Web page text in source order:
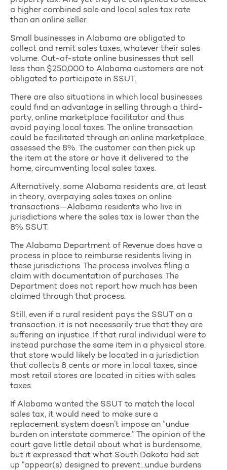
a higher combined sale and local sales tax rate
than an online seller.
Small businesses in Alabama are obligated to
collect and remit sales taxes, whatever their sales
volume. Out-of-state online businesses that sell
less than $250,000 to Alabama customers are not
obligated to participate in SSUT.
There are also situations in which local businesses
could find an advantage in selling through a third-
party, online marketplace facilitator and thus
avoid paying local taxes. The online transaction
could be facilitated through an online marketplace,
assessed the 8%. The customer can then pick up
the item at the store or have it delivered to the
home, circumventing local sales taxes.
Alternatively, some Alabama residents are, at least
in theory, overpaying sales taxes on online
transactions—Alabama residents who live in
jurisdictions where the sales tax is lower than the
8% SSUT.
The Alabama Department of Revenue does have a
process in place to reimburse residents living in
these jurisdictions. The process involves filing a
claim with documentation of purchases. The
Department does not report how much has been
claimed through that process.
Still, even if a rural resident pays the SSUT on a
transaction, it is not necessarily true that they are
suffering an injustice. If that rural individual were to
instead purchase the same item in a physical store,
that store would likely be located in a jurisdiction
that collects 8 cents or more in local taxes, since
most retail stores are located in cities with sales
taxes.
If Alabama wanted the SSUT to match the local
sales tax, it would need to make sure a
replacement system doesn’t impose an “undue
burden on interstate commerce.” The opinion of the
court gave little detail about what is burdensome,
but it expressed that what South Dakota had set
up “appear(s) designed to prevent…undue burdens